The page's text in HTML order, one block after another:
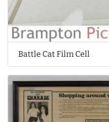
Battle Cat Film Cell